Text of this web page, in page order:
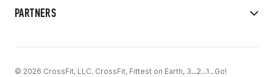
PARTNERS
© 2026 CrossFit, LLC. CrossFit, Fittest on Earth, 3...2...1...Go!